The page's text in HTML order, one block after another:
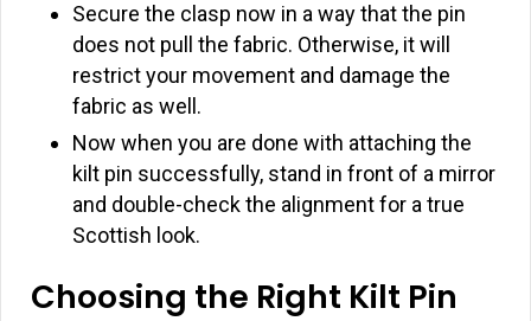
Secure the clasp now in a way that the pin
does not pull the fabric. Otherwise, it will
restrict your movement and damage the
fabric as well.
Now when you are done with attaching the
kilt pin successfully, stand in front of a mirror
and double-check the alignment for a true
Scottish look.
Choosing the Right Kilt Pin